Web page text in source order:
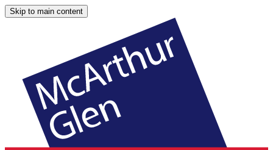
Skip to main content